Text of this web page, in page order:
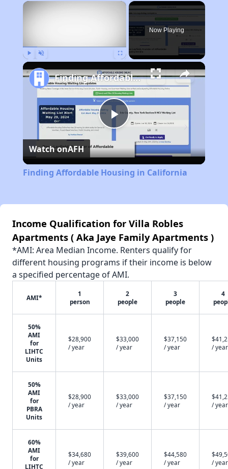
×
Now Playing
Play
Video
Finding Affordable Housing in California
Watch onAFH
Finding Affordable Housing in California
Income Qualification for Villa Robles
Apartments ( Aka Jaye Family Apartments )
*AMI: Area Median Income. Renters qualify for
different housing programs if their income is below
a specified percentage of AMI.
AMI*
1
person
2
people
3
people
4
50%
AMI
for
LIHTC
Units
$28,900
/ year
$33,000
/ year
$37,150
/ year
/ year
50%
AMI
for
PBRA
Units
$28,900
/ year
$33,000
/ year
$37,150
/ year
/ year
60%
AMI
for
LIHTC
$34,680
/ year
$39,600
/ year
$44,580
/ year
/ year